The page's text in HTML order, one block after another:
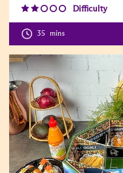
Difficulty
Level:2
35 mins